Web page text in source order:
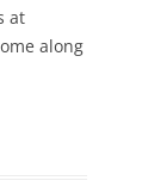
at
along